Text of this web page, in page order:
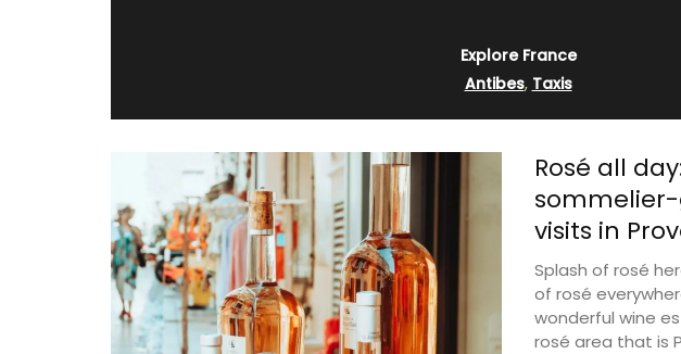
Explore France
Antibes, Taxis
Rosé all
visits in
Splash of rosé
of rosé
wonderful wine
rosé area that is